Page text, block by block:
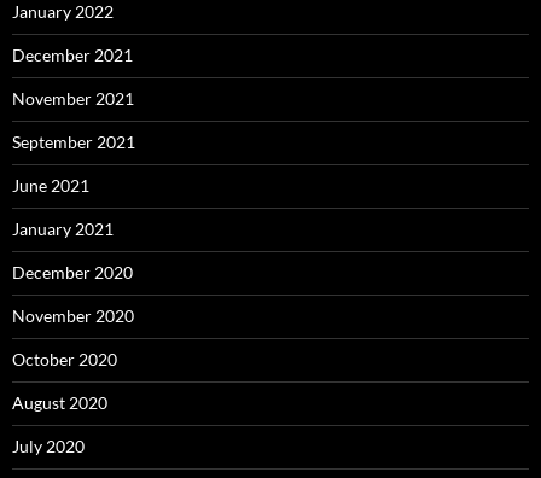
January 2022
December 2021
November 2021
September 2021
June 2021
January 2021
December 2020
November 2020
October 2020
August 2020
July 2020